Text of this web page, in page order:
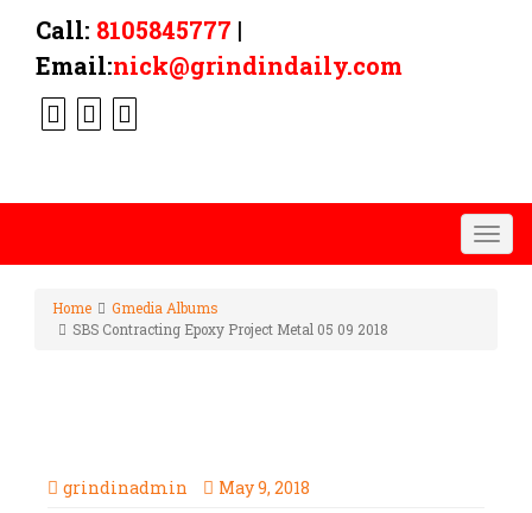
Call: 8105845777 |
Email:nick@grindindaily.com
Home
Gmedia Albums
SBS Contracting Epoxy Project Metal 05 09 2018
grindinadmin
May 9, 2018